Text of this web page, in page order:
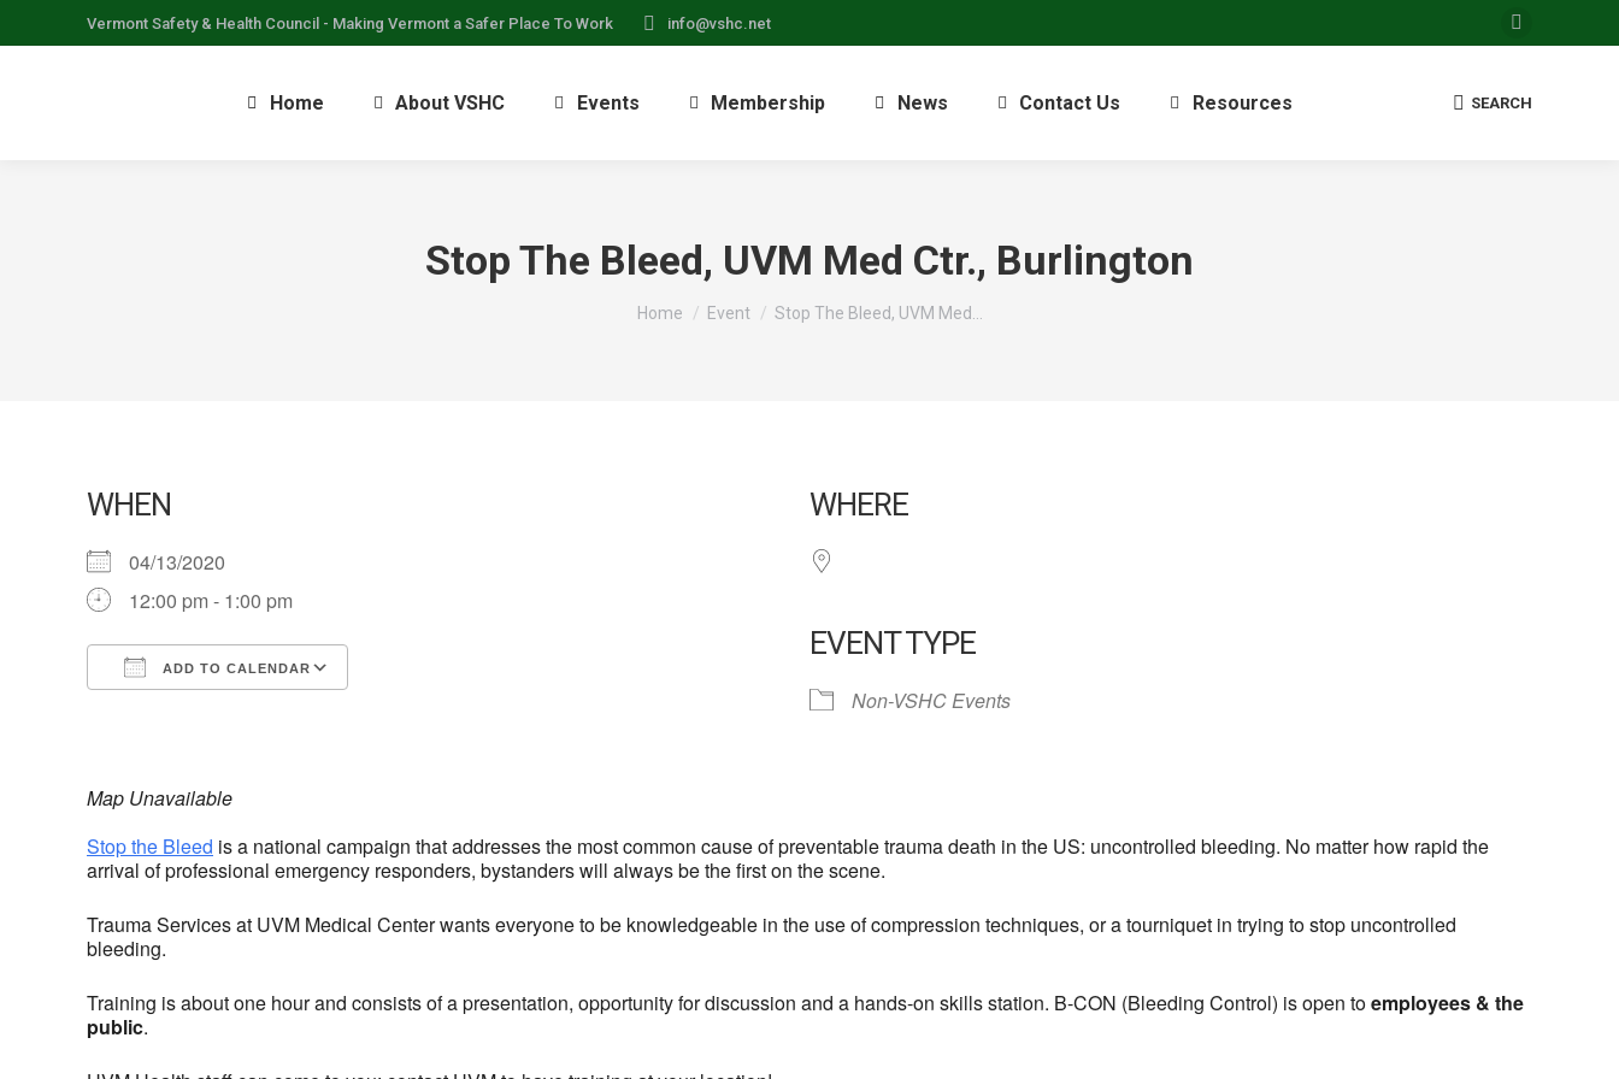
Vermont Safety & Health Council - Making Vermont a Safer Place To Work info@vshc.net
Facebook
opens
Home About VSHC Events Membership News Contact Us Resources Search:
SEARCH
Stop The Bleed, UVM Med Ctr., Burlington
You are here:
Home Event Stop The Bleed, UVM Med…
WHEN
04/13/2020
12:00 pm - 1:00 pm
ADD TO CALENDAR
WHERE
EVENT TYPE
Non-VSHC Events
Map Unavailable
Stop the Bleed is a national campaign that addresses the most common cause of preventable trauma death in the US: uncontrolled bleeding. No matter how rapid the
arrival of professional emergency responders, bystanders will always be the first on the scene.
Trauma Services at UVM Medical Center wants everyone to be knowledgeable in the use of compression techniques, or a tourniquet in trying to stop uncontrolled
bleeding.
Training is about one hour and consists of a presentation, opportunity for discussion and a hands-on skills station. B-CON (Bleeding Control) is open toemployees & the
public.